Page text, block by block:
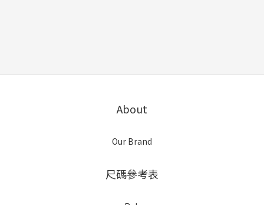
About
Our Brand
尺碼參考表